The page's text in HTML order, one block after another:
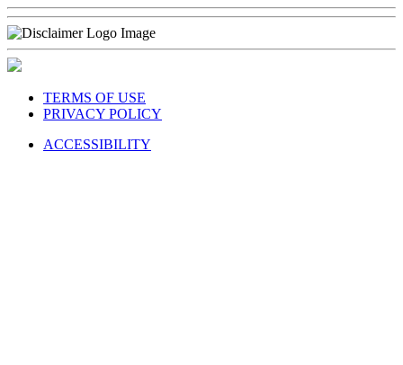
TERMS OF USE
PRIVACY POLICY
ACCESSIBILITY